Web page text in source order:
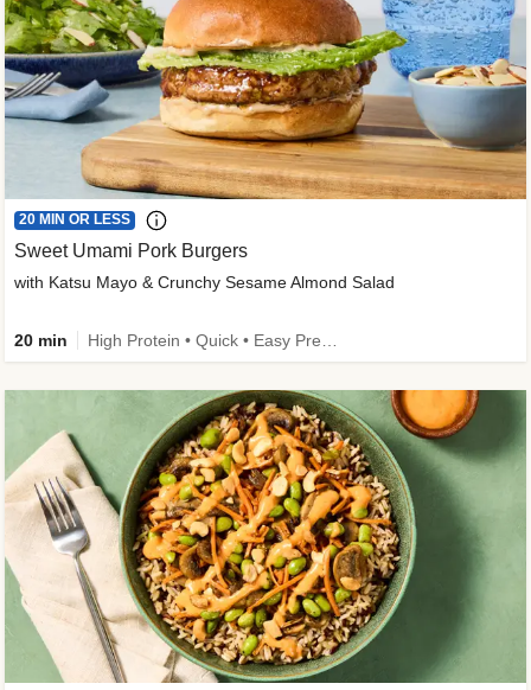
20 MIN OR LESS
Sweet Umami Pork Burgers
with Katsu Mayo & Crunchy Sesame Almond Salad
20 min